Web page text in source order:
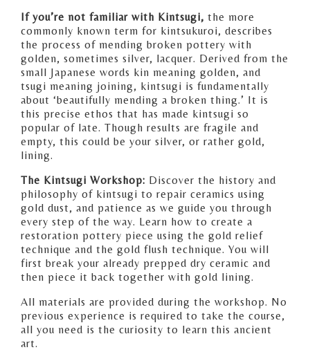
If you’re not familiar with Kintsugi, the more
commonly known term for kintsukuroi, describes
the process of mending broken pottery with
golden, sometimes silver, lacquer. Derived from the
small Japanese words kin meaning golden, and
tsugi meaning joining, kintsugi is fundamentally
about ‘beautifully mending a broken thing.’ It is
this precise ethos that has made kintsugi so
popular of late. Though results are fragile and
empty, this could be your silver, or rather gold,
lining.
The Kintsugi Workshop: Discover the history and
philosophy of kintsugi to repair ceramics using
gold dust, and patience as we guide you through
every step of the way. Learn how to create a
restoration pottery piece using the gold relief
technique and the gold flush technique. You will
first break your already prepped dry ceramic and
then piece it back together with gold lining.
All materials are provided during the workshop. No
previous experience is required to take the course,
all you need is the curiosity to learn this ancient
art.